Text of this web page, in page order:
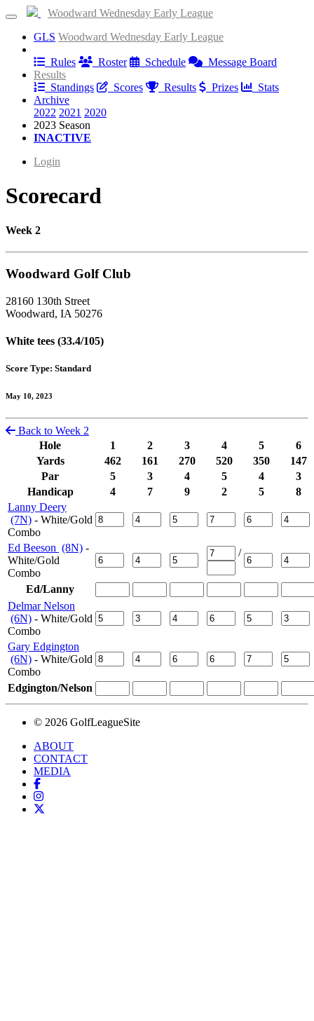
Woodward Wednesday Early League
GLS Woodward Wednesday Early League
Rules
Roster Schedule
Message Board
Results
Standings
Scores Results Prizes
Stats
Archive
2022 2021 2020
2023 Season
INACTIVE
Login
Scorecard
Week 2
Woodward Golf Club
28160 130th Street
Woodward, IA 50276
White tees (33.4/105)
Score Type: Standard
May 10, 2023
Back to Week 2
Hole
1 2 3 4 5
6
Yards
462 161 270 520 350
147
Par
5 3 4 5 4
3
Handicap
4 7 9 2 5
8
Lanny Deery
(7N) - White/Gold
Combo
Ed Beeson (8N) -
White/Gold
Combo
/
Ed/Lanny
Delmar Nelson
(6N) - White/Gold
Combo
Gary Edgington
(6N) - White/Gold
Combo
Edgington/Nelson
© 2026 GolfLeagueSite
ABOUT
CONTACT
MEDIA